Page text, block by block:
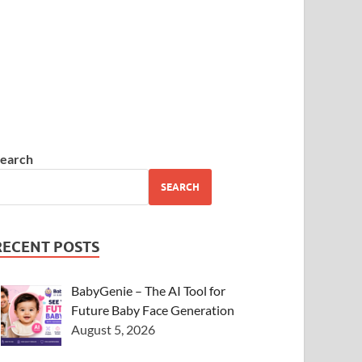
SEARCH
POSTS
BabyGenie – The AI Tool for
Future Baby Face Generation
August 5, 2026